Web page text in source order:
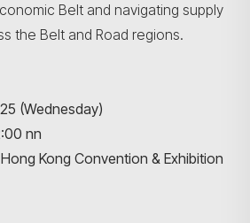
Search
Belt and navigating supply
the Belt and Road regions.
(Wednesday)
nn
Kong Convention & Exhibition